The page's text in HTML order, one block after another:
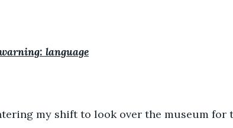
language
my shift to look over the museum for